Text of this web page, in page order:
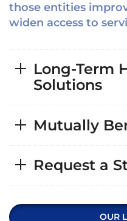
those entities
widen access to
Long-Term
Solutions
Mutually
Request a
OUR